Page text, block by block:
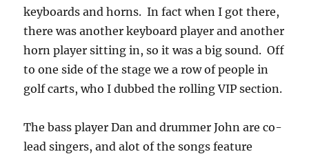
keyboards and horns. In fact when I got there,
there was another keyboard player and another
horn player sitting in, so it was a big sound. Off
to one side of the stage we a row of people in
golf carts, who I dubbed the rolling VIP section.
The bass player Dan and drummer John are co-
lead singers, and alot of the songs feature